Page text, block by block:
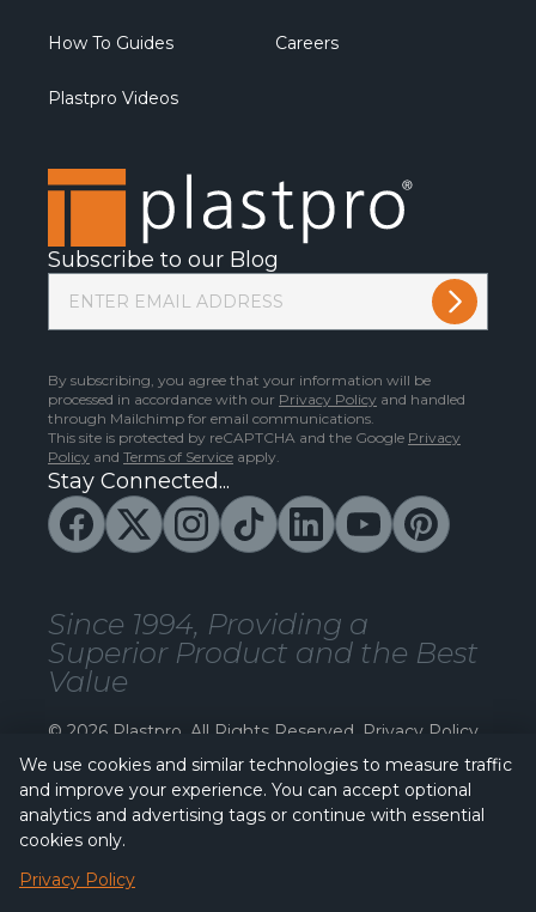
How To Guides
Plastpro Videos
Careers
Subscribe to our Blog
By subscribing, you agree that your information will be
processed in accordance with our Privacy Policy and handled
through Mailchimp for email communications.
This site is protected by reCAPTCHA and the Google Privacy
Policy and Terms of Service apply.
Stay Connected...
Since 1994, Providing a
Superior Product and the Best
Value
© 2026 Plastpro. All Rights Reserved. Privacy Policy
We use cookies and similar technologies to measure traffic
and improve your experience. You can accept optional
analytics and advertising tags or continue with essential
cookies only.
Privacy Policy